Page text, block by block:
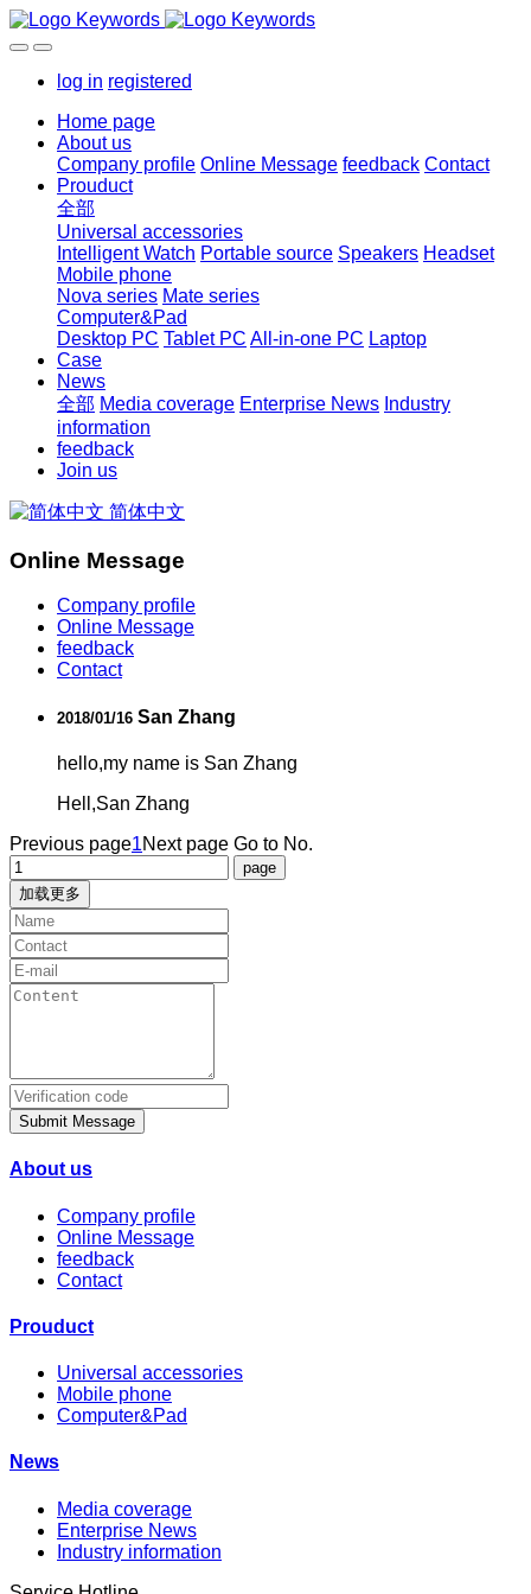
log in registered
Home page
About us
Company profile Online Message feedback Contact
Prouduct
全部
Universal accessories
Intelligent Watch Portable source Speakers Headset
Mobile phone
Nova series Mate series
Computer&Pad
Desktop PC Tablet PC All-in-one PC Laptop
Case
News
全部 Media coverage Enterprise News Industry
information
feedback
Join us
简体中文
Online Message
Company profile
Online Message
feedback
Contact
2018/01/16 San Zhang
hello,my name is San Zhang
Hell,San Zhang
Previous page1Next page Go to No.
加载更多
Submit Message
About us
Company profile
Online Message
feedback
Contact
Prouduct
Universal accessories
Mobile phone
Computer&Pad
News
Media coverage
Enterprise News
Industry information